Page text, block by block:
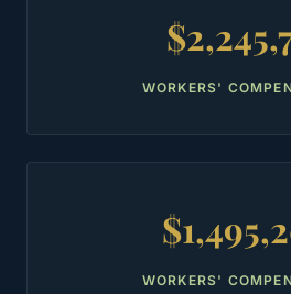
WORKERS'
WORKERS'